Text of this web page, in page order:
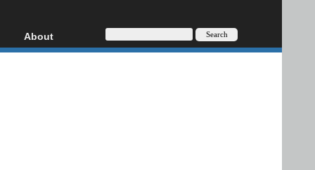
AVCHD
About
About